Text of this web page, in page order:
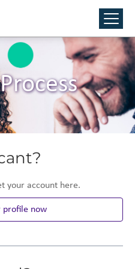
your account here.
profile now